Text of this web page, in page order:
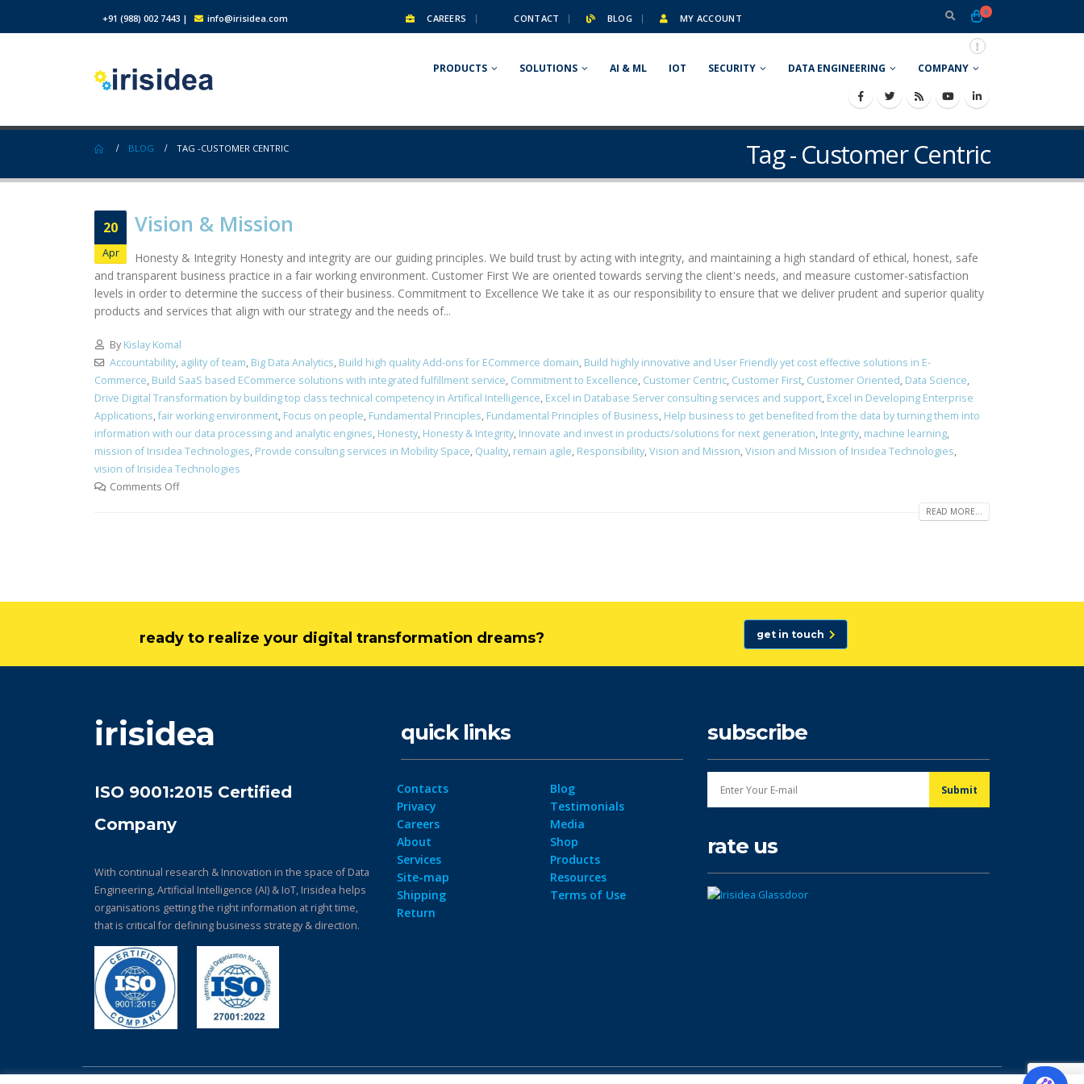
+91 (988) 002 7443 | info@irisidea.com CAREERS CONTACT BLOG MY ACCOUNT
0
PRODUCTS SOLUTIONS AI & ML IOT SECURITY DATA ENGINEERING COMPANY
Tag - Customer Centric
BLOG TAG -CUSTOMER CENTRIC
20
Apr
Vision & Mission
Honesty & Integrity Honesty and integrity are our guiding principles. We build trust by acting with integrity, and maintaining a high standard of ethical, honest, safe
and transparent business practice in a fair working environment. Customer First We are oriented towards serving the client's needs, and measure customer-satisfaction
levels in order to determine the success of their business. Commitment to Excellence We take it as our responsibility to ensure that we deliver prudent and superior quality
products and services that align with our strategy and the needs of...
By Kislay Komal
Accountability, agility of team, Big Data Analytics, Build high quality Add-ons for ECommerce domain, Build highly innovative and User Friendly yet cost effective solutions in E-
Commerce, Build SaaS based ECommerce solutions with integrated fulfillment service, Commitment to Excellence, Customer Centric, Customer First, Customer Oriented, Data Science,
Drive Digital Transformation by building top class technical competency in Artifical Intelligence, Excel in Database Server consulting services and support, Excel in Developing Enterprise
Applications,fair working environment, Focus on people, Fundamental Principles, Fundamental Principles of Business, Help business to get benefited from the data by turning them into
information with our data processing and analytic engines, Honesty, Honesty & Integrity, Innovate and invest in products/solutions for next generation, Integrity, machine learning,
mission of Irisidea Technologies, Provide consulting services in Mobility Space, Quality, remain agile, Responsibility,Vision and Mission,Vision and Mission of Irisidea Technologies,
vision of Irisidea Technologies
Comments Off
READ MORE...
ready to realize your digital transformation dreams? get in touch
irisidea
ISO 9001:2015 Certified
Company
With continual research & Innovation in the space of Data
Engineering, Artificial Intelligence (AI) & IoT, Irisidea helps
organisations getting the right information at right time,
that is critical for defining business strategy & direction.
quick links
Contacts
Privacy
Careers
About
Services
Site-map
Shipping
Return
Blog
Testimonials
Media
Shop
Products
Resources
Terms of Use
subscribe
rate us